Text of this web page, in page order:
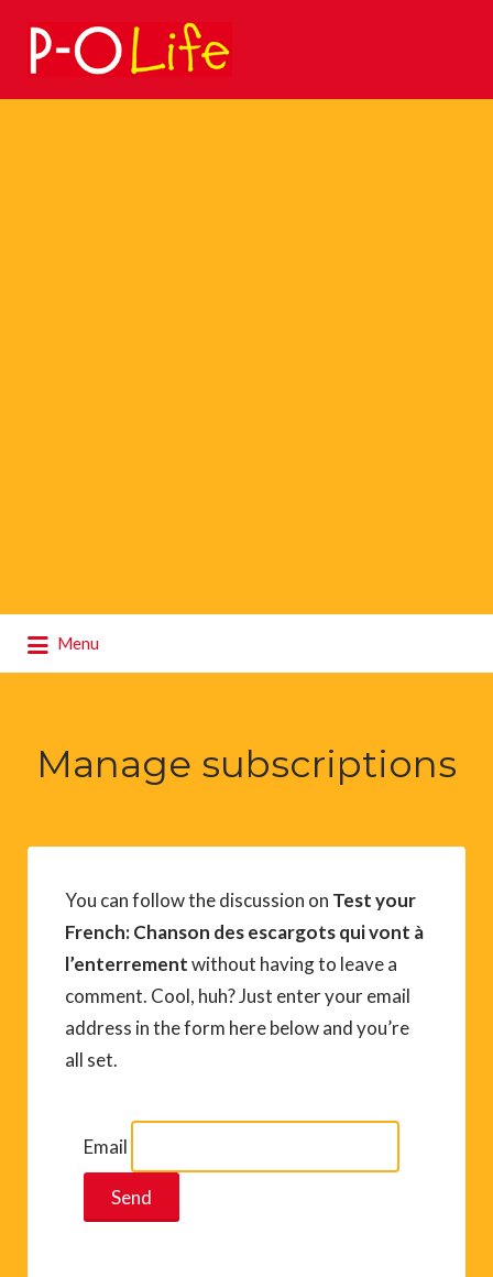
Search
for:
Menu
for:
Manage subscriptions
You can follow the discussion on Test your
French: Chanson des escargots qui vont à
l’enterrementwithout having to leave a
comment. Cool, huh? Just enter your email
address in the form here below and you’re
all set.
Email